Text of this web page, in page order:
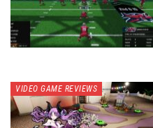
VIDEO GAME REVIEWS